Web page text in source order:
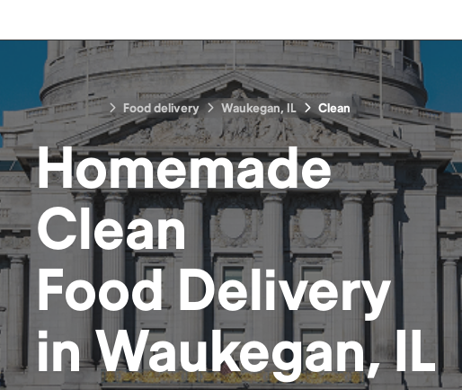
Food delivery Waukegan, IL Clean
Homemade
Clean
FoodDelivery
inWaukegan, IL